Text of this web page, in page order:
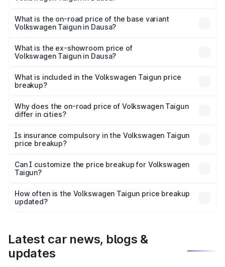
on-road price is ₹23.31 lakhs Lakh in Dausa.
What is the on-road price of the base variant
Volkswagen Taigun in Dausa?
is ₹13.56 lakhs Lakh in Dausa.
What is the ex-showroom price of
Volkswagen Taigun in Dausa?
Volkswagen Taigun in Dausa is ₹11.69 lakhs.
What is included in the Volkswagen Taigun price
breakup?
charges, insurance, road tax, handling fees, and optional
accessories.
Why does the on-road price of Volkswagen Taigun
differ in cities?
charges, taxes, and insurance costs.
Is insurance compulsory in the Volkswagen Taigun
price breakup?
Yes, at least third-party insurance is mandatory in India,
and it is included in the on-road price breakup.
Can I customize the price breakup for Volkswagen
Taigun?
accessories, or different insurance plans, which will adjust
the final breakup.
How often is the Volkswagen Taigun price breakup
updated?
Latest car news, blogs &
updates